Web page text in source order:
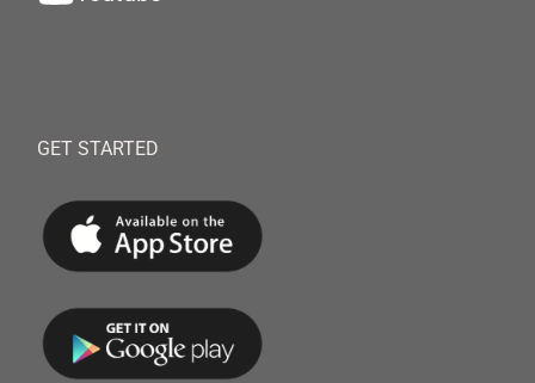
GET STARTED